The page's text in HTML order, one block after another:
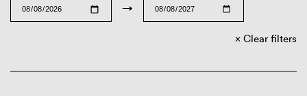
→
Clear filters